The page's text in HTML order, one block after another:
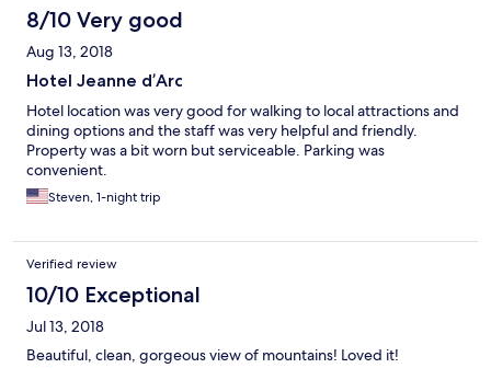
8/10 Very good
Aug 13, 2018
Hotel Jeanne d’Arc
Hotel location was very good for walking to local attractions and
dining options and the staff was very helpful and friendly.
Property was a bit worn but serviceable. Parking was
convenient.
Steven, 1-night trip
Verified review
10/10 Exceptional
Jul 13, 2018
Beautiful, clean, gorgeous view of mountains! Loved it!